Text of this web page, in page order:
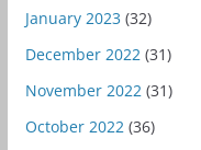
January 2023 (32)
December 2022(31)
November 2022(31)
October 2022(36)